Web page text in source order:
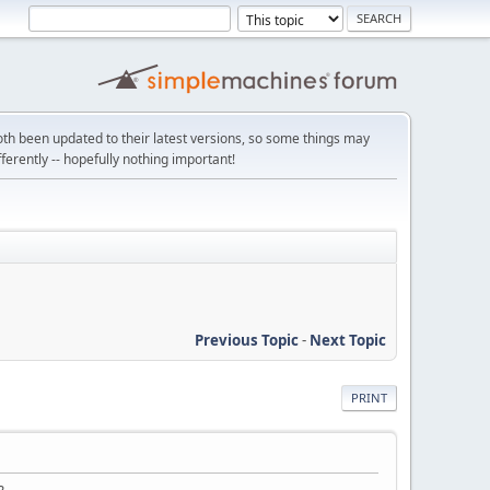
been updated to their latest versions, so some things may
-- hopefully nothing important!
Previous Topic- Next Topic
PRINT